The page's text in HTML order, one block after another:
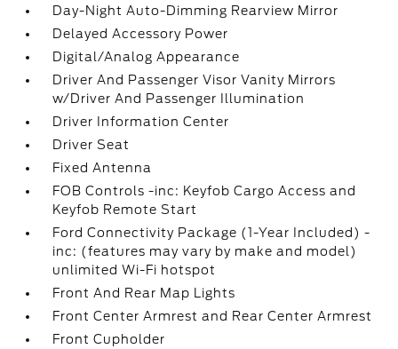
Day-Night Auto-Dimming Rearview Mirror
Delayed Accessory Power
Digital/Analog Appearance
Driver And Passenger Visor Vanity Mirrors
w/Driver And Passenger Illumination
Driver Information Center
Driver Seat
Fixed Antenna
FOB Controls -inc: Keyfob Cargo Access and
Keyfob Remote Start
Ford Connectivity Package (1-Year Included) -
inc: (features may vary by make and model)
unlimited Wi-Fi hotspot
Front And Rear Map Lights
Front Center Armrest and Rear Center Armrest
Front Cupholder